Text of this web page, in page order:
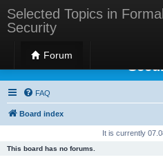
Selected Topics in
Security
Forum
Selected Topics in
FAQ
Board index
It is currently
This board has no forums.